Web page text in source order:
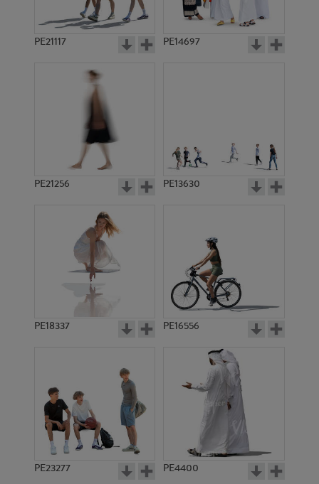
PE21117 PE14697
PE21256 PE13630
PE18337 PE16556
PE23277 PE4400